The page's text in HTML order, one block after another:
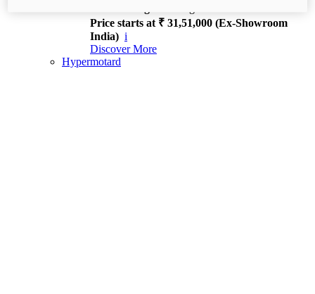
Price starts at ₹ 31,51,000 (Ex-Showroom
India) i
Discover More
Hypermotard